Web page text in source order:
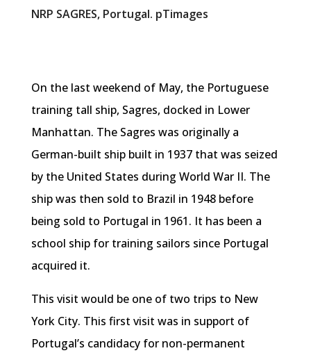
NRP SAGRES, Portugal. pTimages
On the last weekend of May, the Portuguese
training tall ship, Sagres, docked in Lower
Manhattan. The Sagres was originally a
German-built ship built in 1937 that was seized
by the United States during World War II. The
ship was then sold to Brazil in 1948 before
being sold to Portugal in 1961. It has been a
school ship for training sailors since Portugal
acquired it.
This visit would be one of two trips to New
York City. This first visit was in support of
Portugal’s candidacy for non-permanent